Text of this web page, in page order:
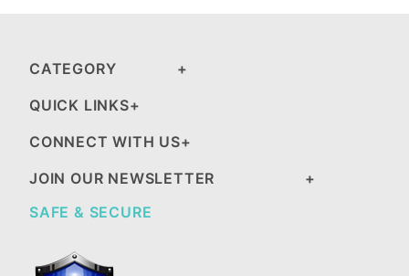
CATEGORY
QUICK LINKS
CONNECT WITH US
JOIN OUR NEWSLETTER
SAFE & SECURE